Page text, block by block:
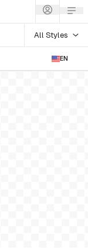
All Styles
EN